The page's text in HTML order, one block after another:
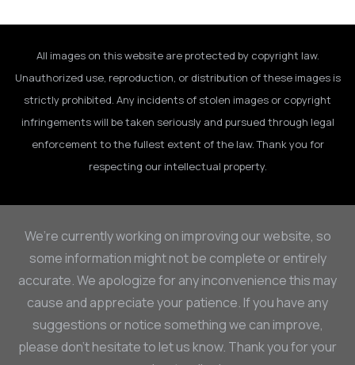
All images on this website are protected by copyright law.
Unauthorized use, reproduction, or distribution of these images is
strictly prohibited. Any incidents of stolen images or copyright
infringements will be taken seriously and pursued through legal
enforcement to the fullest extent of the law. Thank you for
respecting our intellectual property.
We’re currently working on improving our website, so
some information might not be complete or entirely
accurate. We apologize for any inconvenience this may
cause and appreciate your patience. If you have any
suggestions or notice something we can improve,
please don’t hesitate to let us know. Thank you for your